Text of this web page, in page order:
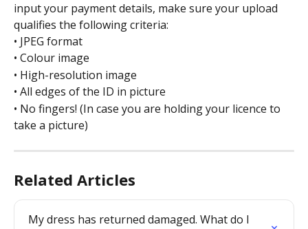
input your payment details, make sure your upload
qualifies the following criteria:
• JPEG format
• Colour image
• High-resolution image
• All edges of the ID in picture
• No fingers! (In case you are holding your licence to
take a picture)
Related Articles
My dress has returned damaged. What do I